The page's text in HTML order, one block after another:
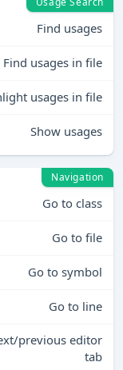
Find usages
Find usages in file
usages in file
Show usages
Navigation
Go to class
Go to file
Go to symbol
Go to line
previous editor
tab